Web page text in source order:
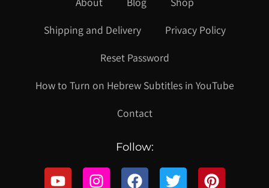
Shipping and Delivery
Privacy Policy
Reset Password
How to Turn on Hebrew Subtitles in YouTube
Contact
Follow: